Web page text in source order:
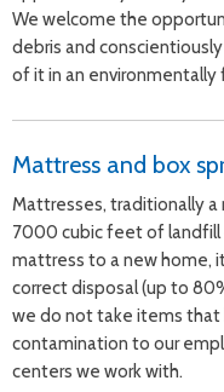
We welcome the
debris and
of it in an environmentally
Mattress and box
Mattresses, traditionally a
7000 cubic feet of landfill
mattress to a new home,
correct disposal (up to
we do not take items that
contamination to our
centers we work with.